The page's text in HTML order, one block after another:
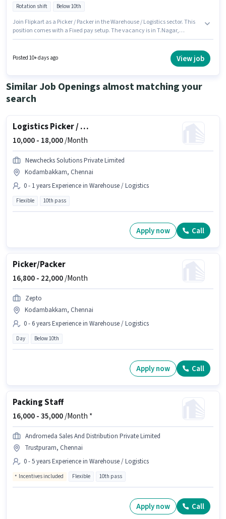
Rotation shift Below 10th
Join Flipkart as a Picker / Packer in the Warehouse / Logistics sector. This
position comes with a Fixed pay setup. The vacancy is in T.Nagar,
ideal for this role. To qualify for this job role, the candidate must have
skills such as Inventory Control, Order Picking, Order Processing,
Posted 10+ days ago View job
Similar Job Openings almost matching your
search
Logistics Picker / Loader
10,000 - 18,000/Month
Newchecks Solutions Private Limited
Kodambakkam, Chennai
0 - 1 years Experience in Warehouse / Logistics
Flexible 10th pass
Apply now Call
Picker/Packer
16,800 - 22,000/Month
Zepto
Kodambakkam, Chennai
0 - 6 years Experience in Warehouse / Logistics
Day Below 10th
Apply now Call
Packing Staff
16,000 -35,000/Month *
Andromeda Sales And Distribution Private Limited
Trustpuram, Chennai
0 - 5 years Experience in Warehouse / Logistics
Incentives included Flexible 10th pass
Apply now Call